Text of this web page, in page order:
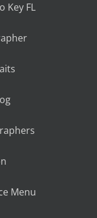
Key FL
Menu